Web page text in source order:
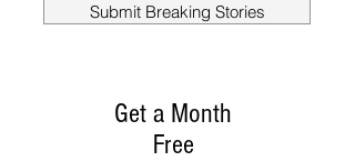
Submit Breaking Stories
Get a Month
Free